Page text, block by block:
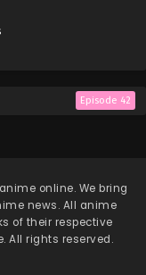
Episode 42
online. We bring
news. All anime
of their respective
All rights reserved.